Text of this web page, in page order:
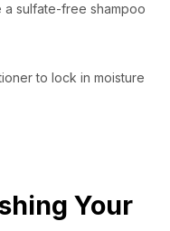
a sulfate-free shampoo
to lock in moisture
Your